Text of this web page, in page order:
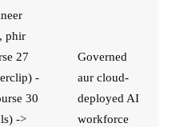
phir
27
-
30
->
Governed
aur cloud-
deployed AI
workforce